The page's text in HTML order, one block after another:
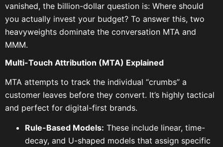
vanished, the billion-dollar question is: Where should
you actually invest your budget? To answer this, two
heavyweights dominate the conversation MTA and
MMM.
Multi-Touch Attribution (MTA) Explained
MTA attempts to track the individual “crumbs” a
customer leaves before they convert. It’s highly tactical
and perfect for digital-first brands.
Rule-Based Models: These include linear, time-
decay, and U-shaped models that assign specific